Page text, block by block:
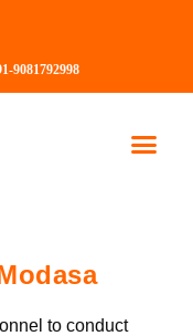
9081792998
to conduct